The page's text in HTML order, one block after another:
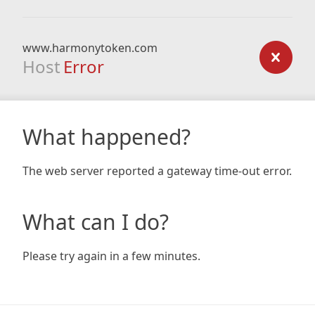
www.harmonytoken.com
Host Error
What happened?
The web server reported a gateway time-out error.
What can I do?
Please try again in a few minutes.